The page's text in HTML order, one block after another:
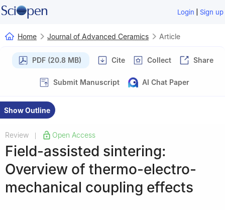
Login | Sign up
Home Journal of Advanced Ceramics Article
PDF (20.8 MB) Cite Collect Share
Submit Manuscript AI Chat Paper
Show Outline
Review Open Access
Field-assisted sintering:
Overview of thermo-electro-
mechanical coupling effects